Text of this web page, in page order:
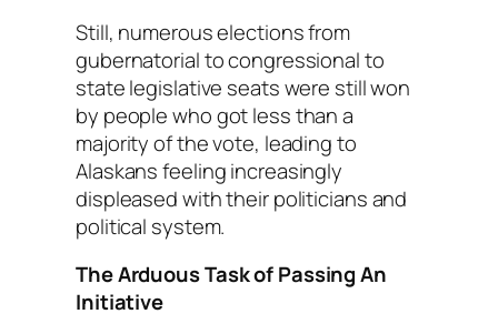
Still, numerous elections from
gubernatorial to congressional to
state legislative seats were still won
by people who got less than a
majority of the vote, leading to
Alaskans feeling increasingly
displeased with their politicians and
political system.
The Arduous Task of Passing An
Initiative